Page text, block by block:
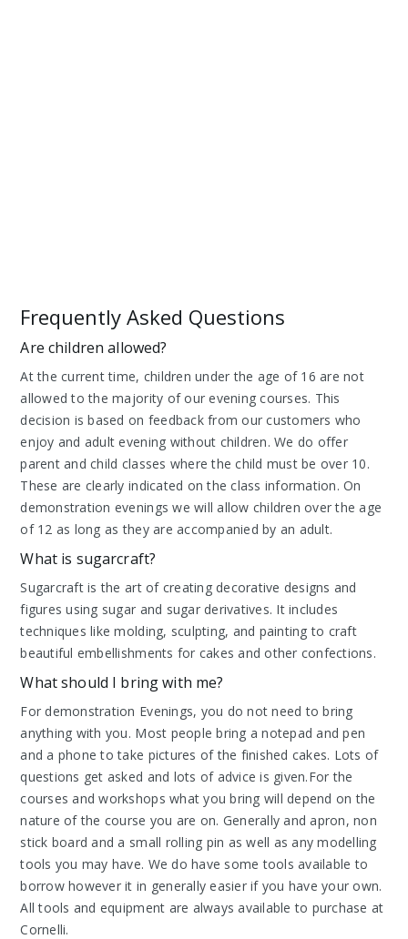
Frequently Asked Questions
Are children allowed?
At the current time, children under the age of 16 are not
allowed to the majority of our evening courses. This
decision is based on feedback from our customers who
enjoy and adult evening without children. We do offer
parent and child classes where the child must be over 10.
These are clearly indicated on the class information. On
demonstration evenings we will allow children over the age
of 12 as long as they are accompanied by an adult.
What is sugarcraft?
Sugarcraft is the art of creating decorative designs and
figures using sugar and sugar derivatives. It includes
techniques like molding, sculpting, and painting to craft
beautiful embellishments for cakes and other confections.
What should I bring with me?
For demonstration Evenings, you do not need to bring
anything with you. Most people bring a notepad and pen
and a phone to take pictures of the finished cakes. Lots of
questions get asked and lots of advice is given.For the
courses and workshops what you bring will depend on the
nature of the course you are on. Generally and apron, non
stick board and a small rolling pin as well as any modelling
tools you may have. We do have some tools available to
borrow however it in generally easier if you have your own.
All tools and equipment are always available to purchase at
Cornelli.